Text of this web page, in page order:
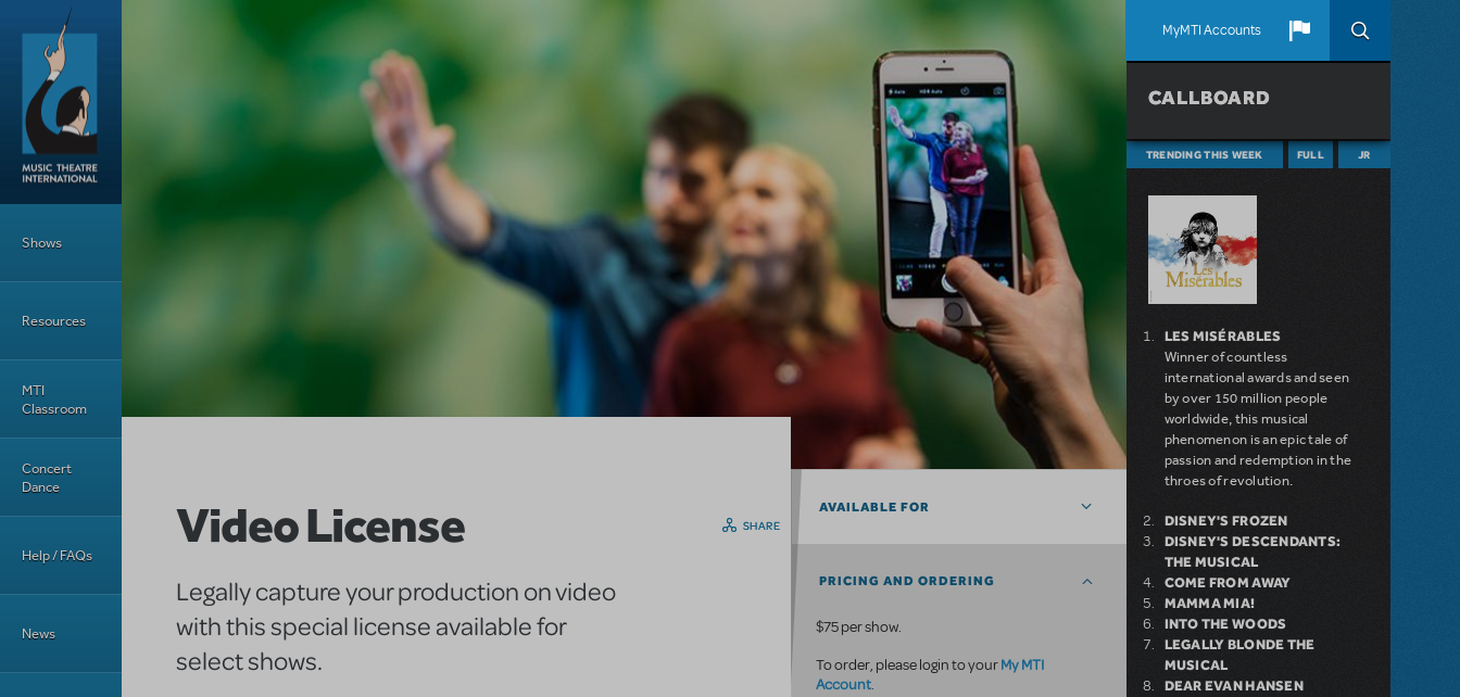
Skip to main content
MyMTI Accounts
Shows
Resources
MTI
Classroom
Concert
Dance
Help / FAQs
News
Video License
Legally capture your production on video
with this special license available for
select shows.
SHARE
AVAILABLE FOR
PRICING AND ORDERING
$75 per show.
To order, please login to yourMy MTI
Account.
CALLBOARD
TRENDING THIS WEEK FULL JR
LES MISÉRABLES
Winner of countless
international awards and seen
by over 150 million people
worldwide, this musical
phenomenon is an epic tale of
passion and redemption in the
throes of revolution.
DISNEY'S FROZEN
DISNEY'S DESCENDANTS:
THE MUSICAL
COME FROM AWAY
MAMMA MIA!
INTO THE WOODS
LEGALLY BLONDE THE
MUSICAL
DEAR EVAN HANSEN